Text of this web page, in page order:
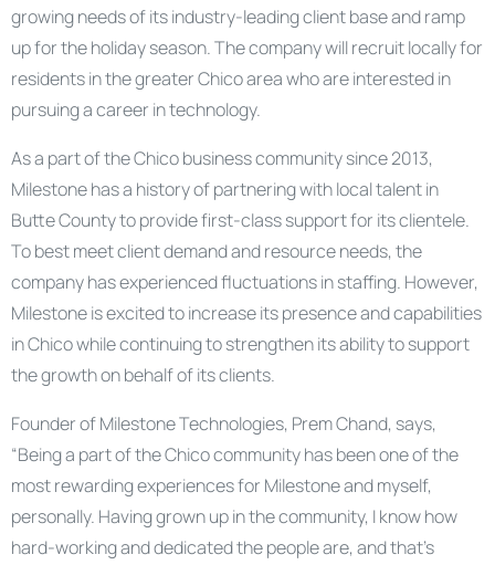
growing needs of its industry-leading client base and ramp
up for the holiday season. The company will recruit locally for
residents in the greater Chico area who are interested in
pursuing a career in technology.
As a part of the Chico business community since 2013,
Milestone has a history of partnering with local talent in
Butte County to provide first-class support for its clientele.
To best meet client demand and resource needs, the
company has experienced fluctuations in staffing. However,
Milestone is excited to increase its presence and capabilities
in Chico while continuing to strengthen its ability to support
the growth on behalf of its clients.
Founder of Milestone Technologies, Prem Chand, says,
“Being a part of the Chico community has been one of the
most rewarding experiences for Milestone and myself,
personally. Having grown up in the community, I know how
hard-working and dedicated the people are, and that’s